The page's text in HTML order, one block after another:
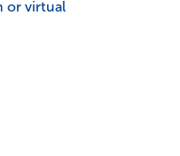
or virtual